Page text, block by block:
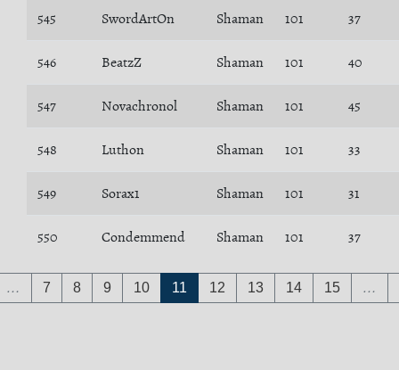
545 SwordArtOn Shaman 101 37
546 BeatzZ Shaman 101 40
547 Novachronol Shaman 101 45
548 Luthon Shaman 101 33
549 Sorax1 Shaman 101 31
550 Condemmend Shaman 101 37
… 7 8 9 10 11 12 13 14 15 …